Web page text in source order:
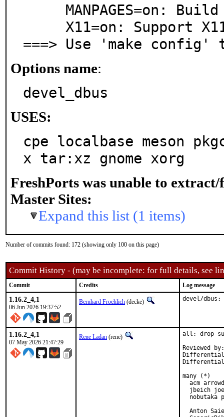
===> Use 'make
Options name:
devel_dbus
USES:
cpe localbase meson
x tar:xz gnome xorg
FreshPorts was unable to extract/
Master Sites:
Expand this list (1 items)
Number of commits found: 172 (showing only 100 on this page)
Commit History - (may be incomplete: for full details, see
Commit Credits Log message
1.16.2_4,1
06 Jun 2026 19:37:52
Bernhard Froehlich (decke) devel/dbus:
1.16.2_4,1
07 May 2026 21:47:29
Rene Ladan (rene)
all: drop
Reviewed
many (*)
acm
jbeich
nobutaka
Anton